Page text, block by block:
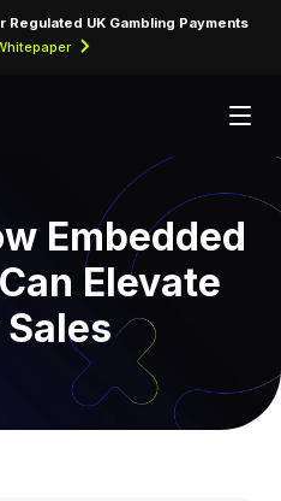
Regulated UK Gambling Payments
Embedded
Elevate